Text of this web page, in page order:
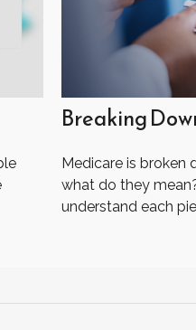
Breaking
Medicare is
what do they
understand each